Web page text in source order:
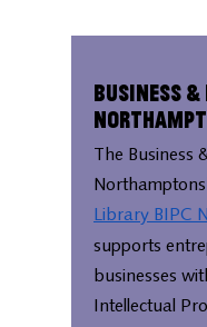
Business
The Business
Library BIPC
supports
businesses
Intellectual